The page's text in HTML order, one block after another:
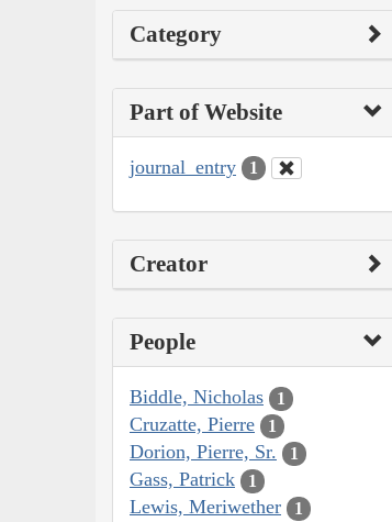
Category
Part of Website
journal_entry 1
Creator
People
Biddle, Nicholas 1
Cruzatte, Pierre 1
Dorion, Pierre, Sr. 1
Gass, Patrick 1
Lewis, Meriwether 1